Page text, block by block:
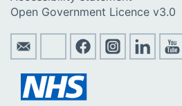
Open Government Licence v3.0